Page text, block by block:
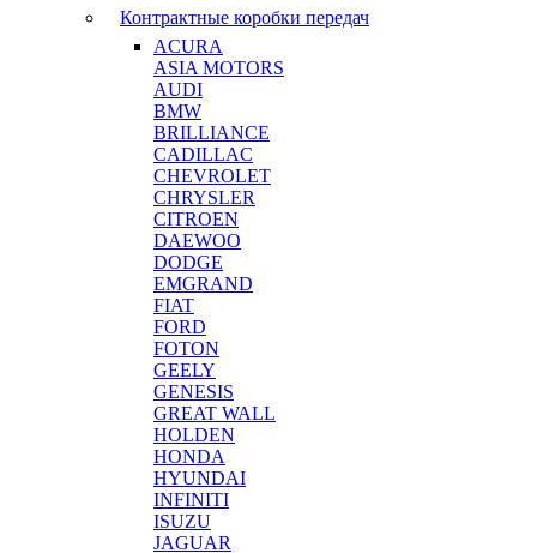
Контрактные коробки передач
ACURA
ASIA MOTORS
AUDI
BMW
BRILLIANCE
CADILLAC
CHEVROLET
CHRYSLER
CITROEN
DAEWOO
DODGE
EMGRAND
FIAT
FORD
FOTON
GEELY
GENESIS
GREAT WALL
HOLDEN
HONDA
HYUNDAI
INFINITI
ISUZU
JAGUAR